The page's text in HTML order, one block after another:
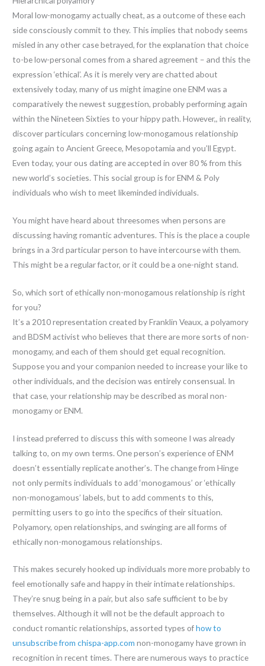
Moral low-monogamy actually cheat, as a outcome of these each
side consciously commit to they. This implies that nobody seems
misled in any other case betrayed, for the explanation that choice
to-be low-personal comes from a shared agreement – and this the
expression ‘ethical’. As it is merely very are chatted about
extensively today, many of us might imagine one ENM was a
comparatively the newest suggestion, probably performing again
within the Nineteen Sixties to your hippy path. However,, in reality,
discover particulars concerning low-monogamous relationship
going again to Ancient Greece, Mesopotamia and you’ll Egypt.
Even today, your ous dating are accepted in over 80 % from this
new world’s societies. This social group is for ENM & Poly
individuals who wish to meet likeminded individuals.
You might have heard about threesomes when persons are
discussing having romantic adventures. This is the place a couple
brings in a 3rd particular person to have intercourse with them.
This might be a regular factor, or it could be a one-night stand.
So, which sort of ethically non-monogamous relationship is right
for you?
It’s a 2010 representation created by Franklin Veaux, a polyamory
and BDSM activist who believes that there are more sorts of non-
monogamy, and each of them should get equal recognition.
Suppose you and your companion needed to increase your like to
other individuals, and the decision was entirely consensual. In
that case, your relationship may be described as moral non-
monogamy or ENM.
I instead preferred to discuss this with someone I was already
talking to, on my own terms. One person’s experience of ENM
doesn’t essentially replicate another’s. The change from Hinge
not only permits individuals to add ‘monogamous’ or ‘ethically
non-monogamous’ labels, but to add comments to this,
permitting users to go into the specifics of their situation.
Polyamory, open relationships, and swinging are all forms of
ethically non-monogamous relationships.
This makes securely hooked up individuals more more probably to
feel emotionally safe and happy in their intimate relationships.
They’re snug being in a pair, but also safe sufficient to be by
themselves. Although it will not be the default approach to
conduct romantic relationships, assorted types ofhow to
unsubscribe from chispa-app.com non-monogamy have grown in
recognition in recent times. There are numerous ways to practice